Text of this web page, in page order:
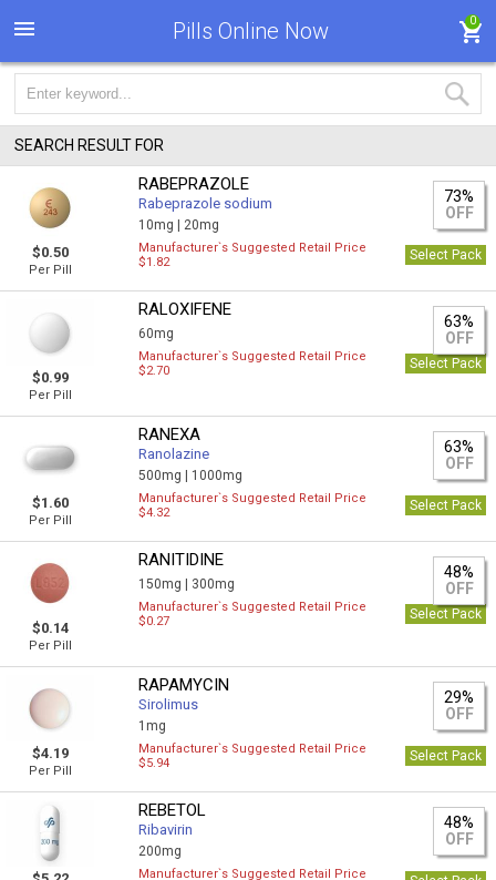
Pills Online Now 0
SEARCH RESULT FOR
$0.50
Per Pill
RABEPRAZOLE
Rabeprazole sodium
10mg | 20mg
73%
OFF
Manufacturer`s Suggested Retail Price
$1.82
Select Pack
$0.99
Per Pill
RALOXIFENE
60mg
63%
OFF
Manufacturer`s Suggested Retail Price
$2.70
Select Pack
$1.60
Per Pill
RANEXA
Ranolazine
500mg | 1000mg
63%
OFF
Manufacturer`s Suggested Retail Price
$4.32
Select Pack
$0.14
Per Pill
RANITIDINE
150mg | 300mg
48%
OFF
Manufacturer`s Suggested Retail Price
$0.27
Select Pack
$4.19
Per Pill
RAPAMYCIN
Sirolimus
1mg
29%
OFF
Manufacturer`s Suggested Retail Price
$5.94
Select Pack
REBETOL
Ribavirin
200mg
48%
OFF
Manufacturer`s Suggested Retail Price